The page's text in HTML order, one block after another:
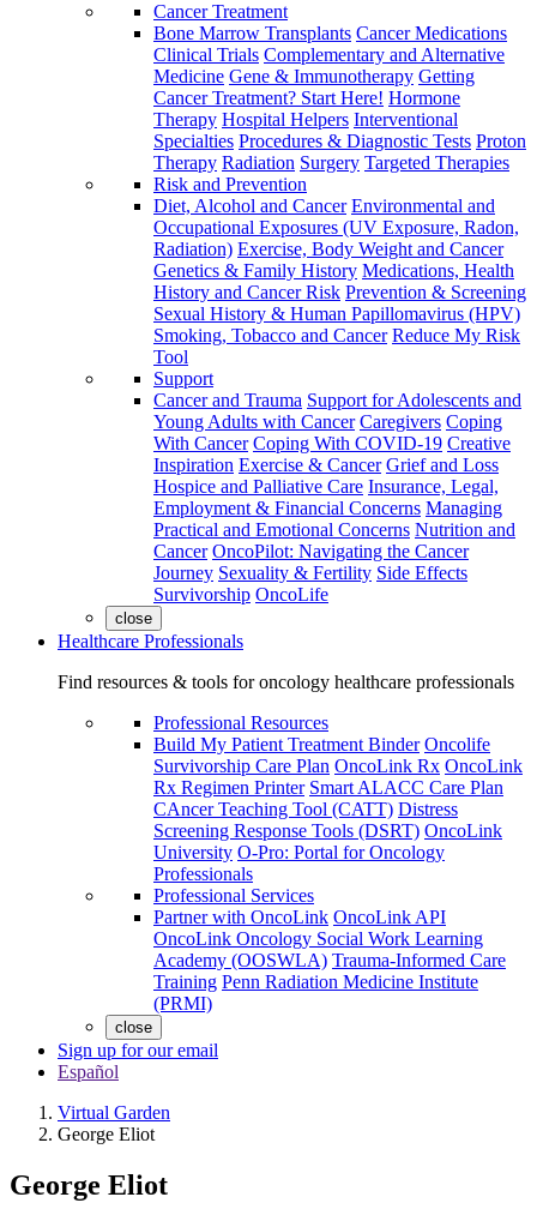
Cancer Treatment
Bone Marrow Transplants Cancer Medications
Clinical Trials Complementary and Alternative
Medicine Gene & Immunotherapy Getting
Cancer Treatment? Start Here! Hormone
Therapy Hospital Helpers Interventional
Specialties Procedures & Diagnostic Tests Proton
Therapy Radiation Surgery Targeted Therapies
Risk and Prevention
Diet, Alcohol and Cancer Environmental and
Occupational Exposures (UV Exposure, Radon,
Radiation) Exercise, Body Weight and Cancer
Genetics & Family History Medications, Health
History and Cancer Risk Prevention & Screening
Sexual History & Human Papillomavirus (HPV)
Smoking, Tobacco and Cancer Reduce My Risk
Tool
Support
Cancer and Trauma Support for Adolescents and
Young Adults with Cancer Caregivers Coping
With Cancer Coping With COVID-19 Creative
Inspiration Exercise & Cancer Grief and Loss
Hospice and Palliative Care Insurance, Legal,
Employment & Financial Concerns Managing
Practical and Emotional Concerns Nutrition and
Cancer OncoPilot: Navigating the Cancer
Journey Sexuality & Fertility Side Effects
Survivorship OncoLife
close
Healthcare Professionals
Find resources & tools for oncology healthcare professionals
Professional Resources
Build My Patient Treatment Binder Oncolife
Survivorship Care Plan OncoLink Rx OncoLink
Rx Regimen Printer Smart ALACC Care Plan
CAncer Teaching Tool (CATT) Distress
Screening Response Tools (DSRT) OncoLink
University O-Pro: Portal for Oncology
Professionals
Professional Services
Partner with OncoLink OncoLink API
OncoLink Oncology Social Work Learning
Academy (OOSWLA) Trauma-Informed Care
Training Penn Radiation Medicine Institute
(PRMI)
close
Sign up for our email
Español
Virtual Garden
George Eliot
George Eliot